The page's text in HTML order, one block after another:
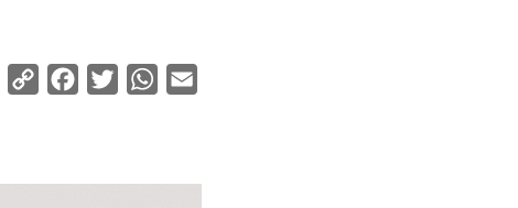
Copy
Facebook
TwitterWhatsApp